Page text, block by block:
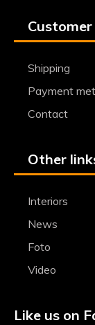
Shipping
Payment
Contact
Other
Interiors
News
Foto
Video
Like us on